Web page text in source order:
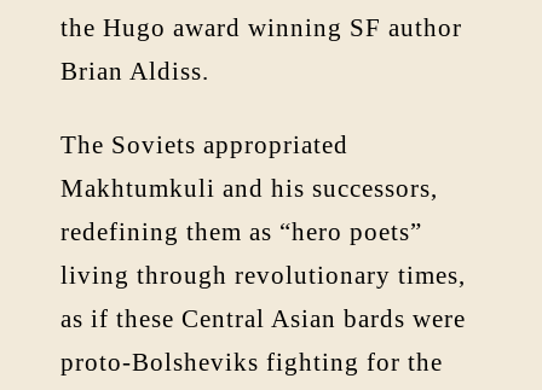
the Hugo award winning SF author
Brian Aldiss.
The Soviets appropriated
Makhtumkuli and his successors,
redefining them as “hero poets”
living through revolutionary times,
as if these Central Asian bards were
proto-Bolsheviks fighting for the